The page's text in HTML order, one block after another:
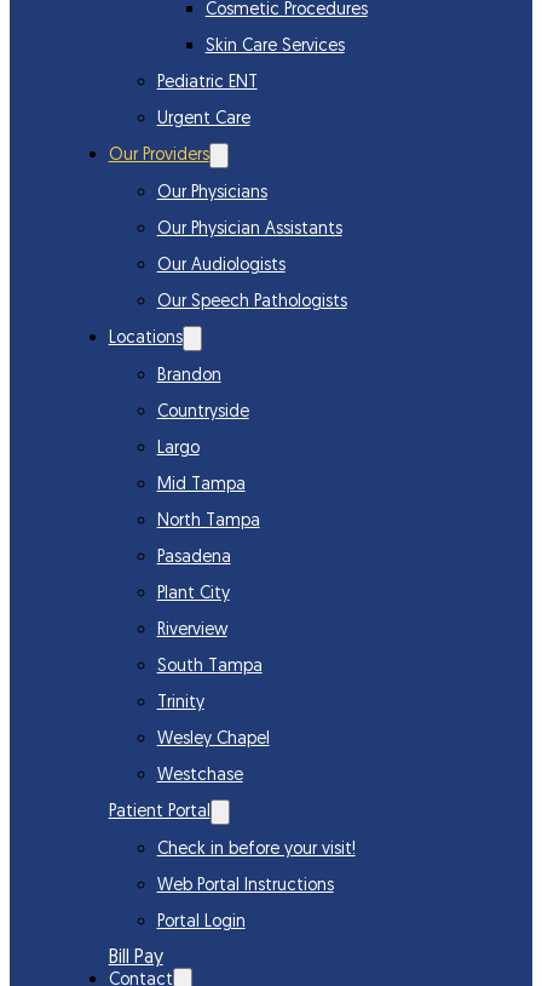
Cosmetic Procedures
Skin Care Services
Pediatric ENT
Urgent Care
Our Providers
Our Physicians
Our Physician Assistants
Our Audiologists
Our Speech Pathologists
Locations
Brandon
Countryside
Largo
Mid Tampa
North Tampa
Pasadena
Plant City
Riverview
South Tampa
Trinity
Wesley Chapel
Westchase
Patient Portal
Check in before your visit!
Web Portal Instructions
Portal Login
Bill Pay
Contact